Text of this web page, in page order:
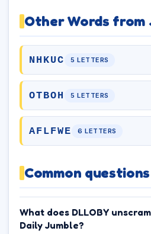
Other Words from
NHKUC 5 LETTERS
OTBOH 5 LETTERS
AFLFWE 6 LETTERS
Common questions
What does DLLOBY
Daily Jumble?